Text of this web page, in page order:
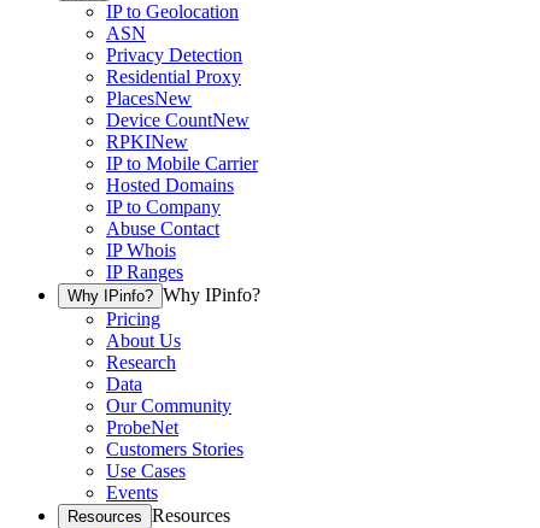
IP to Geolocation
ASN
Privacy Detection
Residential Proxy
PlacesNew
Device CountNew
RPKINew
IP to Mobile Carrier
Hosted Domains
IP to Company
Abuse Contact
IP Whois
IP Ranges
Why IPinfo? Why IPinfo?
Pricing
About Us
Research
Data
Our Community
ProbeNet
Customers Stories
Use Cases
Events
Resources Resources